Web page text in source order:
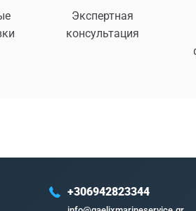
Экспертная
консультация
+306942823344